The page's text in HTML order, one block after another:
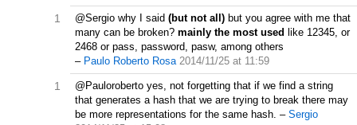
1 @Sergio why I said (but not all) but you agree with me that
many can be broken? mainly the most used like 12345, or
2468 or pass, password, pasw, among others
– Paulo Roberto Rosa 2014/11/25 at 11:59
1
@Pauloroberto yes, not forgetting that if we find a string
that generates a hash that we are trying to break there may
be more representations for the same hash. – Sergio